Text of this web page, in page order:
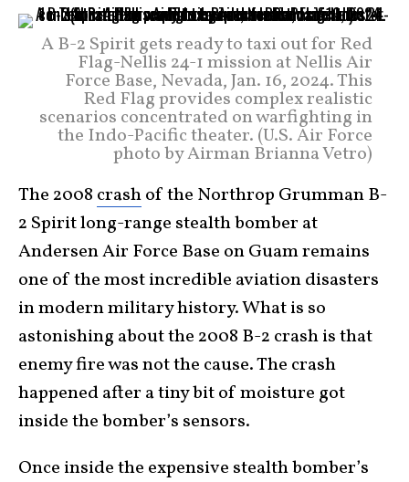
A B-2 Spirit gets ready to taxi out for Red
Flag-Nellis 24-1 mission at Nellis Air
Force Base, Nevada, Jan. 16, 2024. This
Red Flag provides complex realistic
scenarios concentrated on warfighting in
the Indo-Pacific theater. (U.S. Air Force
photo by Airman Brianna Vetro)
The 2008 crashof the Northrop Grumman B-
2 Spirit long-range stealth bomber at
Andersen Air Force Base on Guam remains
one of the most incredible aviation disasters
in modern military history. What is so
astonishing about the 2008 B-2 crash is that
enemy fire was not the cause. The crash
happened after a tiny bit of moisture got
inside the bomber’s sensors.
Once inside the expensive stealth bomber’s